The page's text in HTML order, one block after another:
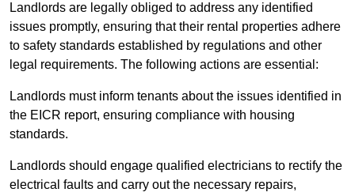
Landlords are legally obliged to address any identified
issues promptly, ensuring that their rental properties adhere
to safety standards established by regulations and other
legal requirements. The following actions are essential:
Landlords must inform tenants about the issues identified in
the EICR report, ensuring compliance with housing
standards.
Landlords should engage qualified electricians to rectify the
electrical faults and carry out the necessary repairs,